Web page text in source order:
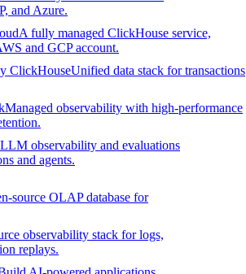
and Azure.
A fully managed ClickHouse service,
and GCP account.
ClickHouseUnified data stack for transactions
Managed observability with high-performance
LLM observability and evaluations
and agents.
source OLAP database for
observability stack for logs,
replays.